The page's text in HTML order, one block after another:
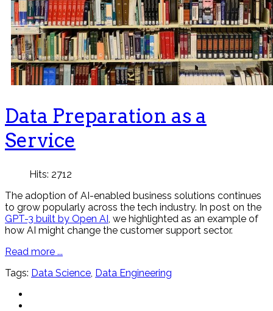
Data Preparation as a
Service
Hits: 2712
The adoption of AI-enabled business solutions continues
to grow popularly across the tech industry. In post on the
GPT-3 built by Open AI , we highlighted as an example of
how AI might change the customer support sector.
Read more ...
Tags: Data Science, Data Engineering